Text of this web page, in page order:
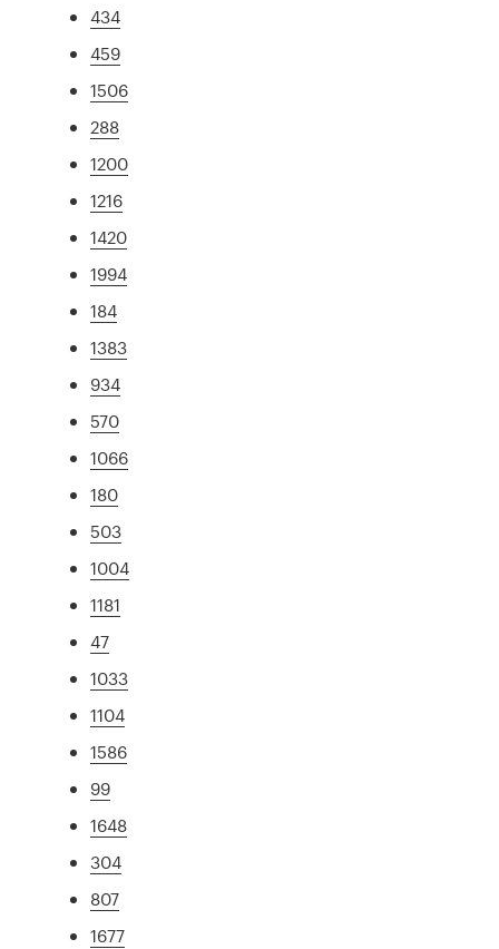
434
459
1506
288
1200
1216
1420
1994
184
1383
934
570
1066
180
503
1004
1181
47
1033
1104
1586
99
1648
304
807
1677